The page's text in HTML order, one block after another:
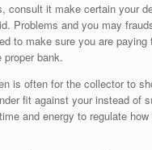
consult it make certain your
Problems and you may
to make sure you are paying
bank.
is often for the collector to
fit against your instead of
and energy to regulate